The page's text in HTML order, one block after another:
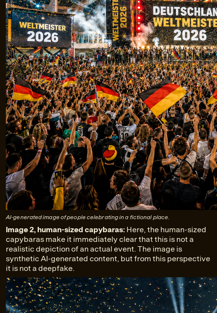
AI-generated image of people celebrating in a fictional place.
Image 2, human-sized capybaras: Here, the human-sized
capybaras make it immediately clear that this is not a
realistic depiction of an actual event. The image is
synthetic AI-generated content, but from this perspective
it is not a deepfake.